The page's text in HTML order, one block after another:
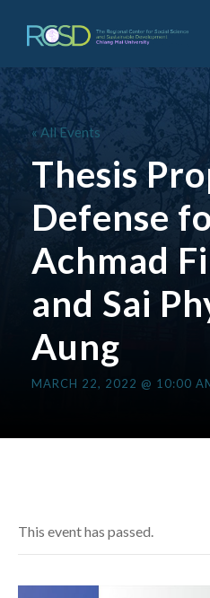
« All Events
Thesis
Defense
Achmad
and Sai
Aung
MARCH 22, 2022 @ 10:00
This event has passed.